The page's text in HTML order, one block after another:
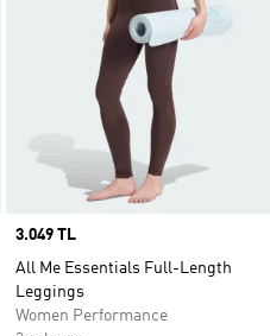
Price
3.049 TL
All Me Essentials Full-Length
Leggings
Women Performance